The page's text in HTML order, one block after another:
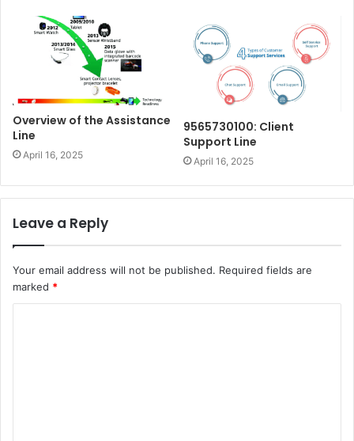
Overview of the Assistance
Line
April 16, 2025
9565730100: Client
Support Line
April 16, 2025
Leave a Reply
Your email address will not be published. Required fields are
marked *